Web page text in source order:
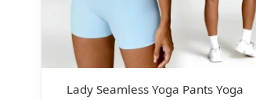
Lady Seamless Yoga Pants Yoga